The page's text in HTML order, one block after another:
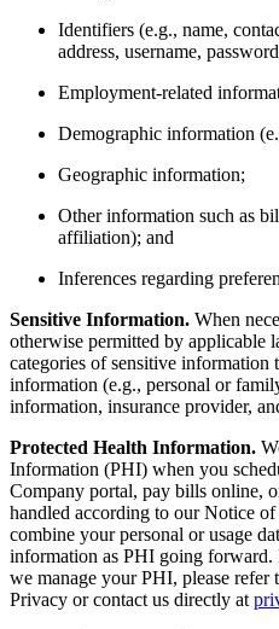
Identifiers (e.g., name,
address, username,
Employment-related
Demographic information
Geographic information;
Other information such as
affiliation); and
Inferences regarding
Sensitive Information. When
otherwise permitted by applicable
categories of sensitive information
information (e.g., personal or
information, insurance provider,
Protected Health Information.
Information (PHI) when you
Company portal, pay bills online,
handled according to our Notice
combine your personal or usage
information as PHI going
we manage your PHI, please
Privacy or contact us directly at